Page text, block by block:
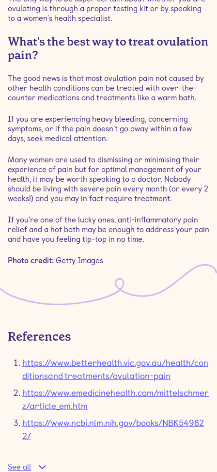
ovulating is through a proper testing kit or by speaking
to a women's health specialist.
What's the best way to treat ovulation
pain?
The good news is that most ovulation pain not caused by
other health conditions can be treated with over-the-
counter medications and treatments like a warm bath.
If you are experiencing heavy bleeding, concerning
symptoms, or if the pain doesn't go away within a few
days, seek medical attention.
Many women are used to dismissing or minimising their
experience of pain but for optimal management of your
health, it may be worth speaking to a doctor. Nobody
should be living with severe pain every month (or every 2
weeks!) and you may in fact require treatment.
If you're one of the lucky ones, anti-inflammatory pain
relief and a hot bath may be enough to address your pain
and have you feeling tip-top in no time.
Photo credit: Getty Images
References
https://www.betterhealth.vic.gov.au/health/con
ditionsandtreatments/ovulation-pain
https://www.emedicinehealth.com/mittelschmer
z/article_em.htm
https://www.ncbi.nlm.nih.gov/books/NBK54982
2/
See all